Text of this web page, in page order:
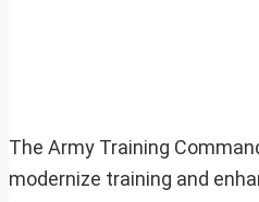
The Army Training
modernize training and